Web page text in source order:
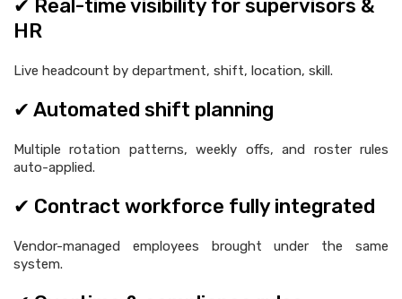
✔ Real-time visibility for supervisors &
HR
Live headcount by department, shift, location, skill.
✔ Automated shift planning
Multiple rotation patterns, weekly offs, and roster rules
auto-applied.
✔ Contract workforce fully integrated
Vendor-managed employees brought under the same
system.